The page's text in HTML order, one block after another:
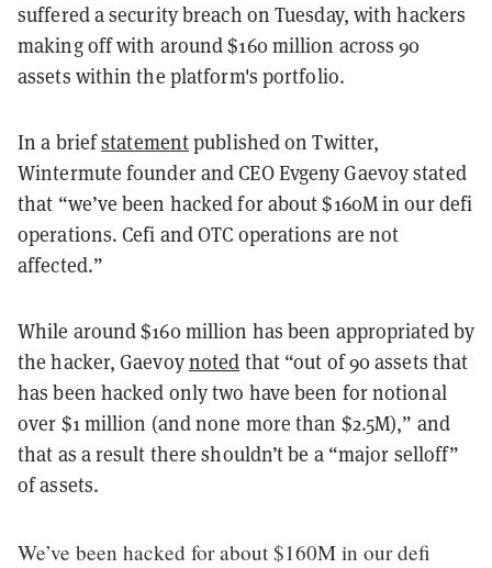
suffered a security breach on Tuesday, with hackers
making off with around $160 million across 90
assets within the platform's portfolio.
In a briefstatementpublished on Twitter,
Wintermute founder and CEO Evgeny Gaevoy stated
that “we’ve been hacked for about $160M in our defi
operations. Cefi and OTC operations are not
affected.”
While around $160 million has been appropriated by
the hacker, Gaevoynoted that “out of 90 assets that
has been hacked only two have been for notional
over $1 million (and none more than $2.5M),” and
that as a result there shouldn’t be a “major selloff”
of assets.
We’ve been hacked for about $160M in our defi